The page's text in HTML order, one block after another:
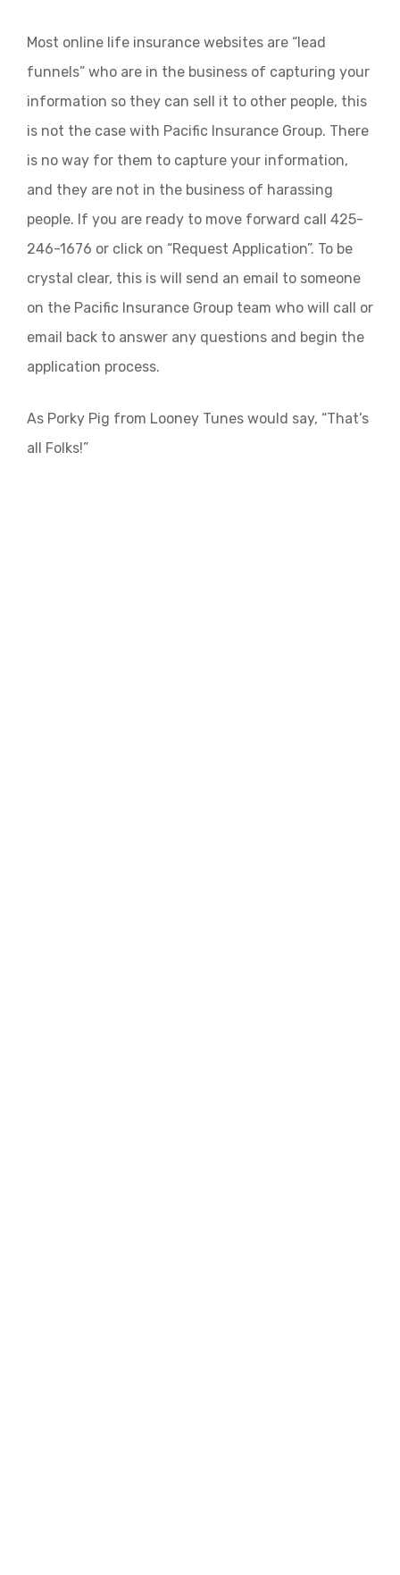
Most online life insurance websites are “lead
funnels” who are in the business of capturing your
information so they can sell it to other people, this
is not the case with Pacific Insurance Group. There
is no way for them to capture your information,
and they are not in the business of harassing
people. If you are ready to move forward call 425-
246-1676 or click on “Request Application”. To be
crystal clear, this is will send an email to someone
on the Pacific Insurance Group team who will call or
email back to answer any questions and begin the
application process.
As Porky Pig from Looney Tunes would say, “That’s
all Folks!”